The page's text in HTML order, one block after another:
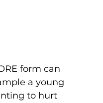
form can
a young
to hurt